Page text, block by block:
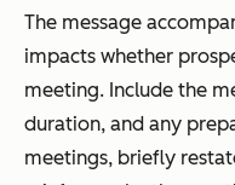
The message
impacts whether
meeting. Include the
duration, and any
meetings, briefly